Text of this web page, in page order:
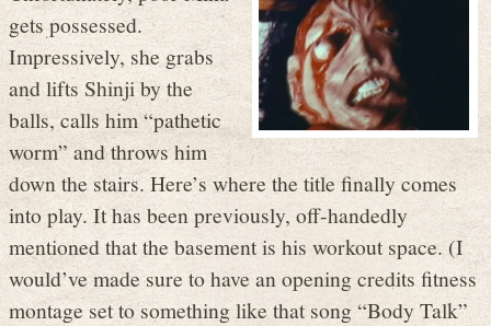
gets possessed.
Impressively, she grabs
and lifts Shinji by the
balls, calls him “pathetic
worm” and throws him
down the stairs. Here’s where the title finally comes
into play. It has been previously, off-handedly
mentioned that the basement is his workout space. (I
would’ve made sure to have an opening credits fitness
montage set to something like that song “Body Talk”